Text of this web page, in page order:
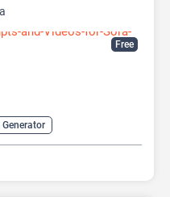
Free
Video Generator